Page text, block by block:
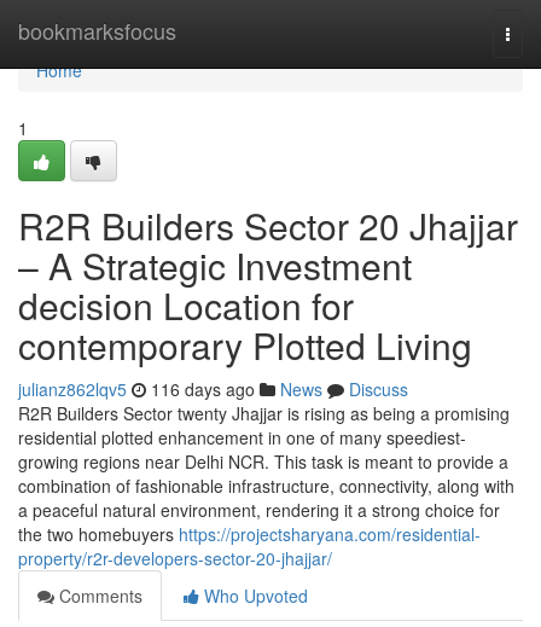
bookmarksfocus
Home
Home
1
R2R Builders Sector 20 Jhajjar
– A Strategic Investment
decision Location for
contemporary Plotted Living
julianz862lqv5 116 days ago News
Discuss
R2R Builders Sector twenty Jhajjar is rising as being a promising
residential plotted enhancement in one of many speediest-
growing regions near Delhi NCR. This task is meant to provide a
combination of fashionable infrastructure, connectivity, along with
a peaceful natural environment, rendering it a strong choice for
the two homebuyers https://projectsharyana.com/residential-
property/r2r-developers-sector-20-jhajjar/
Comments
Who Upvoted